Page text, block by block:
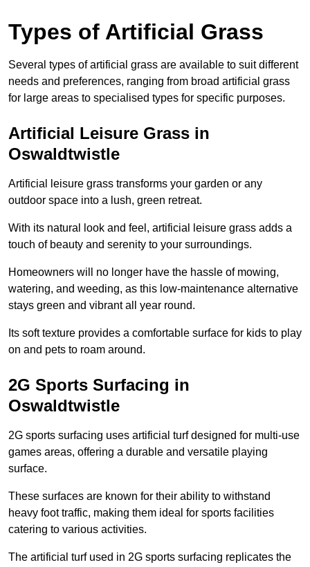
Types of Artificial Grass
Several types of artificial grass are available to suit different
needs and preferences, ranging from broad artificial grass
for large areas to specialised types for specific purposes.
Artificial Leisure Grass in
Oswaldtwistle
Artificial leisure grass transforms your garden or any
outdoor space into a lush, green retreat.
With its natural look and feel, artificial leisure grass adds a
touch of beauty and serenity to your surroundings.
Homeowners will no longer have the hassle of mowing,
watering, and weeding, as this low-maintenance alternative
stays green and vibrant all year round.
Its soft texture provides a comfortable surface for kids to play
on and pets to roam around.
2G Sports Surfacing in
Oswaldtwistle
2G sports surfacing uses artificial turf designed for multi-use
games areas, offering a durable and versatile playing
surface.
These surfaces are known for their ability to withstand
heavy foot traffic, making them ideal for sports facilities
catering to various activities.
The artificial turf used in 2G sports surfacing replicates the